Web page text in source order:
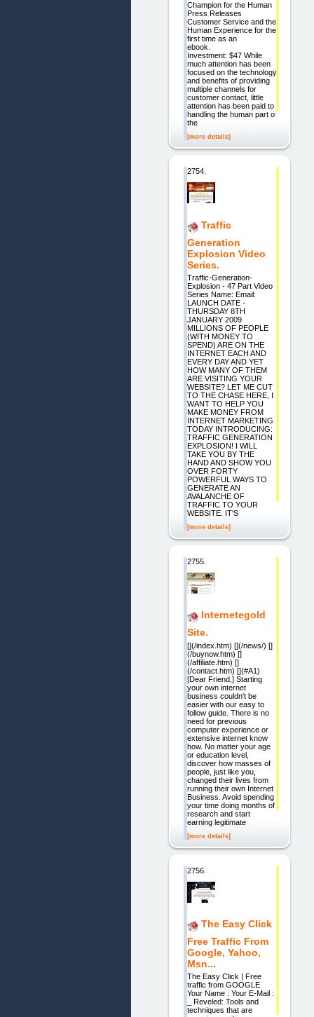
Champion for the Human
Press Releases
Customer Service and the
Human Experience for the
first time as an
ebook.
Investment: $47 While
much attention has been
focused on the technology
and benefits of providing
multiple channels for
customer contact, little
attention has been paid to
handling the human part of
the
[more details]
2754.
Traffic
Generation
Explosion Video
Series.
Traffic-Generation-
Explosion - 47 Part Video
Series Name: Email:
LAUNCH DATE -
THURSDAY 8TH
JANUARY 2009
MILLIONS OF PEOPLE
(WITH MONEY TO
SPEND) ARE ON THE
INTERNET EACH AND
EVERY DAY AND YET
HOW MANY OF THEM
ARE VISITING YOUR
WEBSITE? LET ME CUT
TO THE CHASE HERE, I
WANT TO HELP YOU
MAKE MONEY FROM
INTERNET MARKETING
TODAY INTRODUCING:
TRAFFIC GENERATION
EXPLOSION! I WILL
TAKE YOU BY THE
HAND AND SHOW YOU
OVER FORTY
POWERFUL WAYS TO
GENERATE AN
AVALANCHE OF
TRAFFIC TO YOUR
WEBSITE. IT'S
[more details]
2755.
Internetegold
Site.
[](/index.htm) [](/news/) []
(/buynow.htm) []
(/affiliate.htm) []
(/contact.htm) [](#A1)
[Dear Friend,] Starting
your own internet
business couldn't be
easier with our easy to
follow guide. There is no
need for previous
computer experience or
extensive internet know
how. No matter your age
or education level,
discover how masses of
people, just like you,
changed their lives from
running their own Internet
Business. Avoid spending
your time doing months of
research and start
earning legitimate
[more details]
2756.
The Easy Click
Free Traffic From
Google, Yahoo,
Msn...
The Easy Click | Free
traffic from GOOGLE
Your Name : Your E-Mail :
_ Reveled: Tools and
techniques that are